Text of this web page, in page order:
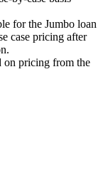
for the Jumbo loan
case pricing after
on pricing from the